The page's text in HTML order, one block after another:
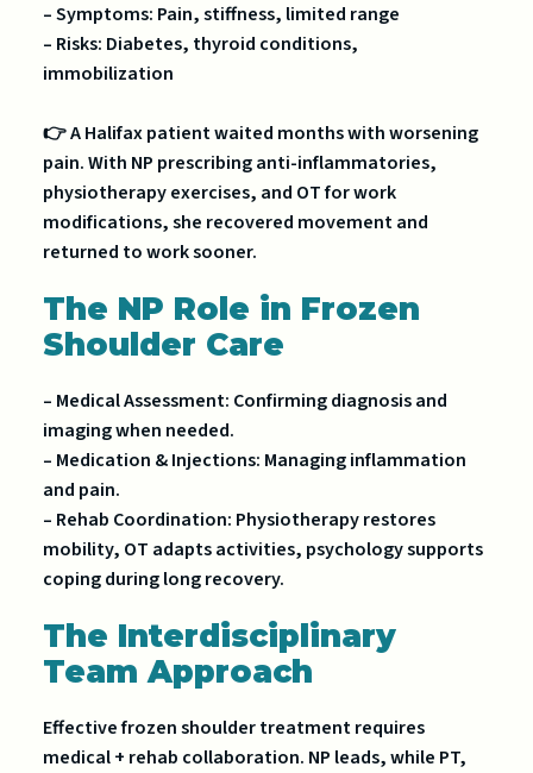
– Symptoms: Pain, stiffness, limited range
– Risks: Diabetes, thyroid conditions,
immobilization
👉 A Halifax patient waited months with worsening
pain. With NP prescribing anti-inflammatories,
physiotherapy exercises, and OT for work
modifications, she recovered movement and
returned to work sooner.
The NP Role in Frozen
Shoulder Care
– Medical Assessment: Confirming diagnosis and
imaging when needed.
– Medication & Injections: Managing inflammation
and pain.
– Rehab Coordination: Physiotherapy restores
mobility, OT adapts activities, psychology supports
coping during long recovery.
The Interdisciplinary
Team Approach
Effective frozen shoulder treatment requires
medical + rehab collaboration. NP leads, while PT,